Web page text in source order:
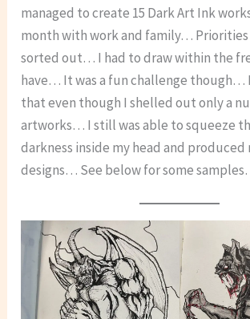
managed to create 15 Dark Art Ink
month with work and family… Priorities
sorted out… I had to draw within the
have… It was a fun challenge though…
that even though I shelled out only a
artworks… I still was able to squeeze
darkness inside my head and produced
designs… See below for some